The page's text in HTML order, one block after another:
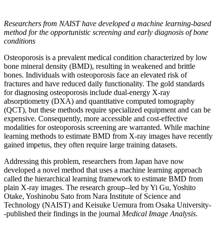
Researchers from NAIST have developed a machine learning-based
method for the opportunistic screening and early diagnosis of bone
conditions
Osteoporosis is a prevalent medical condition characterized by low
bone mineral density (BMD), resulting in weakened and brittle
bones. Individuals with osteoporosis face an elevated risk of
fractures and have reduced daily functionality. The gold standards
for diagnosing osteoporosis include dual-energy X-ray
absorptiometry (DXA) and quantitative computed tomography
(QCT), but these methods require specialized equipment and can be
expensive. Consequently, more accessible and cost-effective
modalities for osteoporosis screening are warranted. While machine
learning methods to estimate BMD from X-ray images have recently
gained impetus, they often require large training datasets.
Addressing this problem, researchers from Japan have now
developed a novel method that uses a machine learning approach
called the hierarchical learning framework to estimate BMD from
plain X-ray images. The research group--led by Yi Gu, Yoshito
Otake, Yoshinobu Sato from Nara Institute of Science and
Technology (NAIST) and Keisuke Uemura from Osaka University-
-published their findings in the journal Medical Image Analysis.